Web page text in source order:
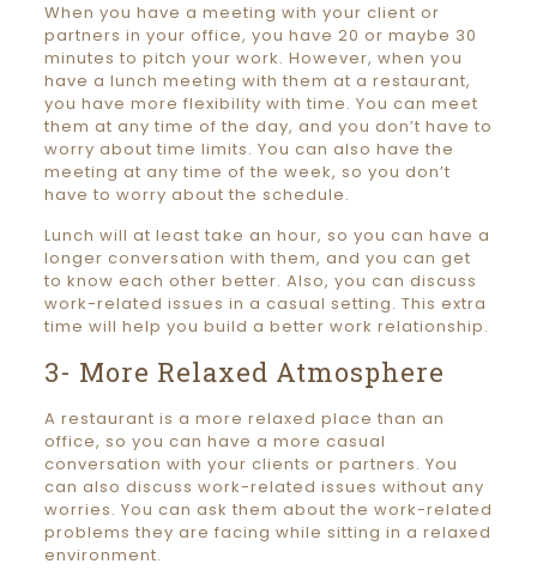
When you have a meeting with your client or
partners in your office, you have 20 or maybe 30
minutes to pitch your work. However, when you
have a lunch meeting with them at a restaurant,
you have more flexibility with time. You can meet
them at any time of the day, and you don’t have to
worry about time limits. You can also have the
meeting at any time of the week, so you don’t
have to worry about the schedule.
Lunch will at least take an hour, so you can have a
longer conversation with them, and you can get
to know each other better. Also, you can discuss
work-related issues in a casual setting. This extra
time will help you build a better work relationship.
3- More Relaxed Atmosphere
A restaurant is a more relaxed place than an
office, so you can have a more casual
conversation with your clients or partners. You
can also discuss work-related issues without any
worries. You can ask them about the work-related
problems they are facing while sitting in a relaxed
environment.